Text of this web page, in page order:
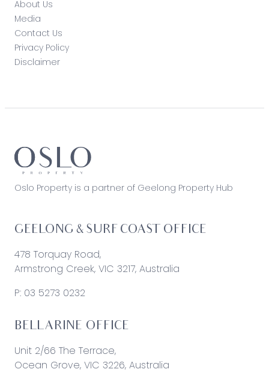
About Us
Media
Contact Us
Privacy Policy
Disclaimer
Oslo Property is a partner of Geelong Property Hub
GEELONG & SURF COAST OFFICE
478 Torquay Road,
Armstrong Creek, VIC 3217, Australia
P: 03 5273 0232
BELLARINE OFFICE
Unit 2/66 The Terrace,
Ocean Grove, VIC 3226, Australia